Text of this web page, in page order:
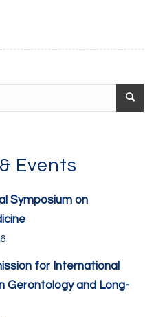
Events
Symposium on
for International
Gerontology and Long-